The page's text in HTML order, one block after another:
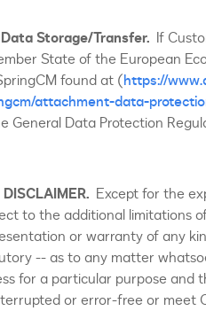
Data Storage/Transfer. If
State of the European
found at (https://
attachment-data-
General Data Protection
Except for the
to the additional limitations
or warranty of any
-- as to any matter
for a particular purpose and
or error-free or meet